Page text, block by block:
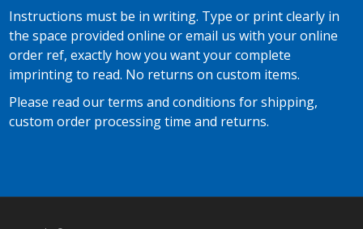
Instructions must be in writing. Type or print clearly in
the space provided online or email us with your online
order ref, exactly how you want your complete
imprinting to read. No returns on custom items.
Please read our terms and conditions for shipping,
custom order processing time and returns.